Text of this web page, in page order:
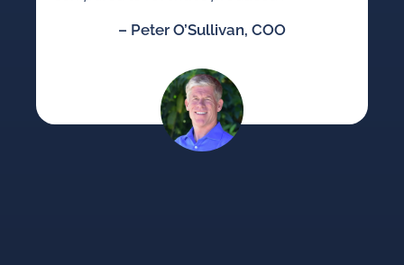
– Peter O’Sullivan, COO